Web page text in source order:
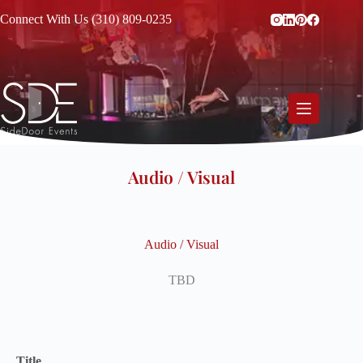
Connect With Us (310) 809-0235
Audio / Visual
Audio / Visual
TBD